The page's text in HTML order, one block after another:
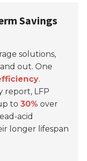
Savings
solutions,
out. One
.
report, LFP
to30% over
acid
longer lifespan